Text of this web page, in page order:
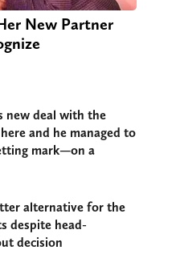
New Partner
new deal with the
and he managed to
mark—on a
alternative for the
despite head-
decision